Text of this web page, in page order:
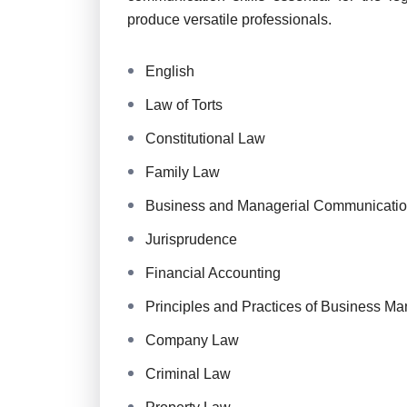
produce versatile professionals.
English
Law of Torts
Constitutional Law
Family Law
Business and Managerial
Jurisprudence
Financial Accounting
Principles and Practices of Business
Company Law
Criminal Law